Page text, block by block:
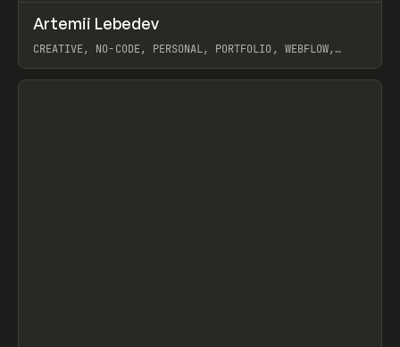
INSPO WEBSITE
Artemii Lebedev
CREATIVE, NO-CODE, PERSONAL, PORTFOLIO, WEBFLOW,
View item